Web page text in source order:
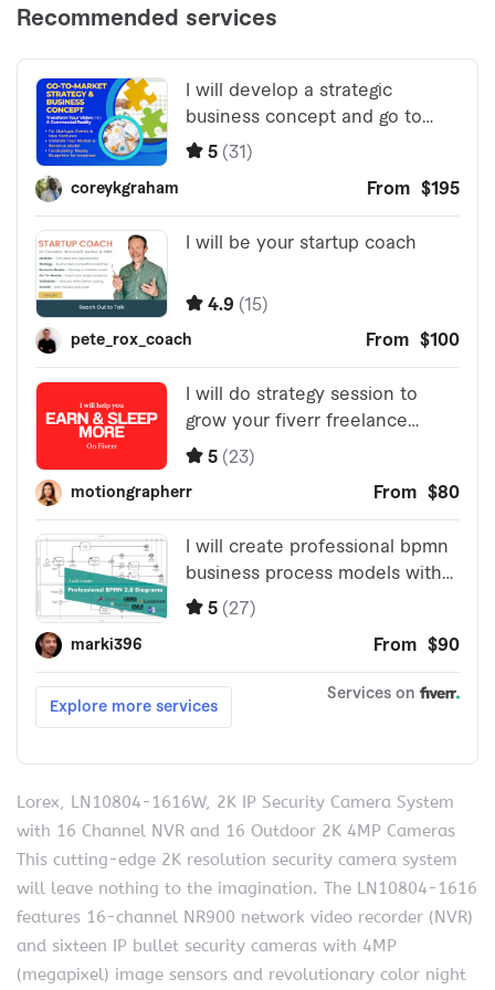
Lorex, LN10804-1616W, 2K IP Security Camera System
with 16 Channel NVR and 16 Outdoor 2K 4MP Cameras
This cutting-edge 2K resolution security camera system
will leave nothing to the imagination. The LN10804-1616
features 16-channel NR900 network video recorder (NVR)
and sixteen IP bullet security cameras with 4MP
(megapixel) image sensors and revolutionary color night